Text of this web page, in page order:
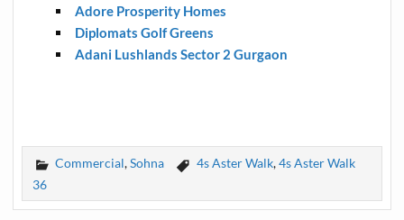
Adore Prosperity Homes
Diplomats Golf Greens
Adani Lushlands Sector 2 Gurgaon
Commercial,Sohna 4s Aster Walk,4s Aster Walk
36